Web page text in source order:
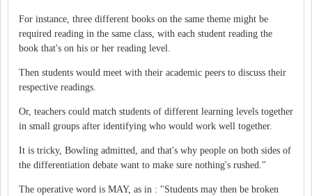
For instance, three different books on the same theme might be
required reading in the same class, with each student reading the
book that's on his or her reading level.
Then students would meet with their academic peers to discuss their
respective readings.
Or, teachers could match students of different learning levels together
in small groups after identifying who would work well together.
It is tricky, Bowling admitted, and that's why people on both sides of
the differentiation debate want to make sure nothing's rushed."
The operative word is MAY, as in : "Students may then be broken